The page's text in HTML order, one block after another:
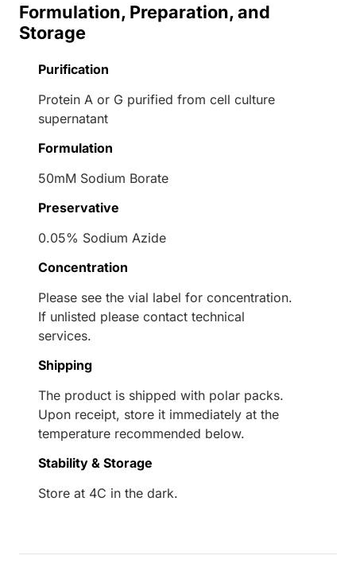
Formulation, Preparation, and
Storage
Purification
Protein A or G purified from cell culture
supernatant
Formulation
50mM Sodium Borate
Preservative
0.05% Sodium Azide
Concentration
Please see the vial label for concentration.
If unlisted please contact technical
services.
Shipping
The product is shipped with polar packs.
Upon receipt, store it immediately at the
temperature recommended below.
Stability & Storage
Store at 4C in the dark.